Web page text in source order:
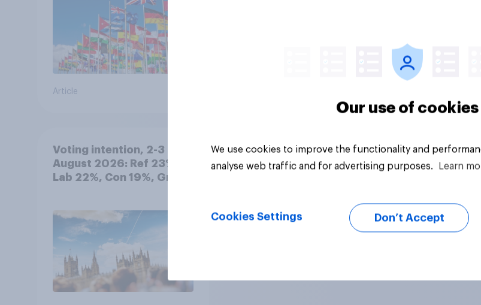
Article
Voting intention, 2-3
August 2026: Ref 23%,
Lab 22%, Con 19%, Grn
Our use of cookies
We use cookies to improve the functionality and
analyse web traffic and for advertising purposes.
Learn
Cookies Settings Don’t Accept